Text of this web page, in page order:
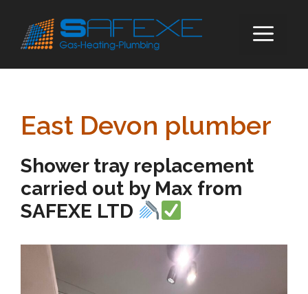
content
East Devon plumber
Shower tray replacement
carried out by Max from
SAFEXE LTD